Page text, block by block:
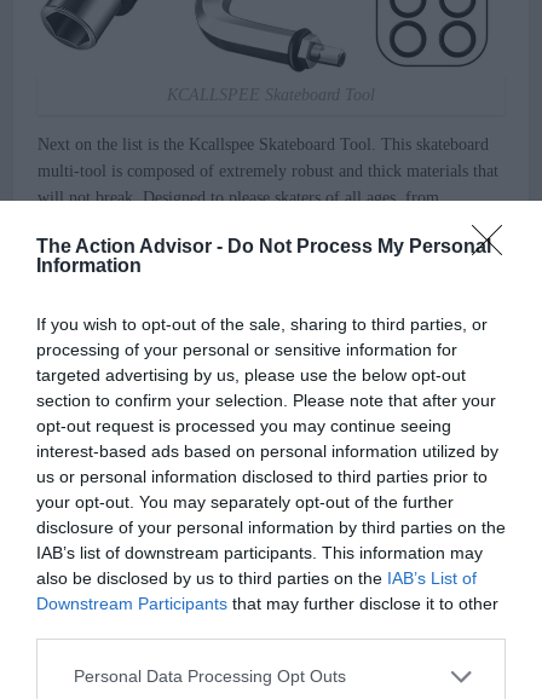
The Action Advisor - Do Not Process My Personal
Information
If you wish to opt-out of the sale, sharing to third parties, or
processing of your personal or sensitive information for
targeted advertising by us, please use the below opt-out
section to confirm your selection. Please note that after your
opt-out request is processed you may continue seeing
interest-based ads based on personal information utilized by
us or personal information disclosed to third parties prior to
your opt-out. You may separately opt-out of the further
disclosure of your personal information by third parties on the
IAB’s list of downstream participants. This information may
also be disclosed by us to third parties on the IAB’s List of
Downstream Participants that may further disclose it to other
Please note that this website/app uses one or more Google
Personal Data Processing Opt Outs
KCALLSPEE Skateboard Tool
Next on the list is the Kcallspee Skateboard Tool. This skateboard
multi-tool is composed of extremely robust and thick materials that
will not break. Designed to please skaters of all ages, from
teenagers to adults! A T skate tool, an Allen key with a cross-head
screwdriver, and 10-piece speed washers are among the included
tools.
This compact skateboard tool kit allows you to make real-time
modifications, which is one of the features that drew me to this
skate tool. It may be used to remove or tighten all of the nuts and
bolts on your skateboard, as well as to reassemble or modify the
tuning range.
The only flaw I can see in this tool kit is that this skate tool may
not be suitable for all types of bolts. It depends on the skateboard
bolts used, however it may be used for any type of board.
Nonetheless, it accomplishes its objectives.
Pros:
Meet your requirements